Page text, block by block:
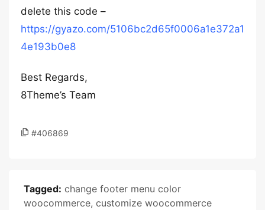
delete this code –
https://gyazo.com/5106bc2d65f0006a1e372a1
4e193b0e8
Best Regards,
8Theme’s Team
#406869
Tagged: change footer menu color
woocommerce, customize woocommerce